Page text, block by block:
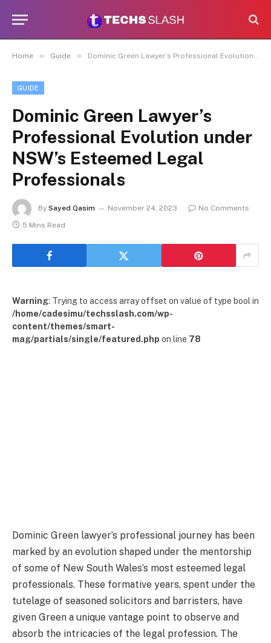
Home » Guide » Dominic Green Lawyer’s Professional Evolution under NSW’s Esteemed Legal Professionals
GUIDE
Dominic Green Lawyer’s
Professional Evolution under
NSW’s Esteemed Legal
Professionals
By Sayed Qasim November 24, 2023
No Comments
5 Mins Read
Warning: Trying to access array offset on value of type bool in
/home/cadesimu/techsslash.com/wp-
content/themes/smart-
mag/partials/single/featured.php on line 78
Dominic Green lawyer’s professional journey has been
marked by an evolution shaped under the mentorship
of some of New South Wales’s most esteemed legal
professionals. These formative years, spent under the
tutelage of seasoned solicitors and barristers, have
given Green a unique vantage point to observe and
absorb the intricacies of the legal profession. The